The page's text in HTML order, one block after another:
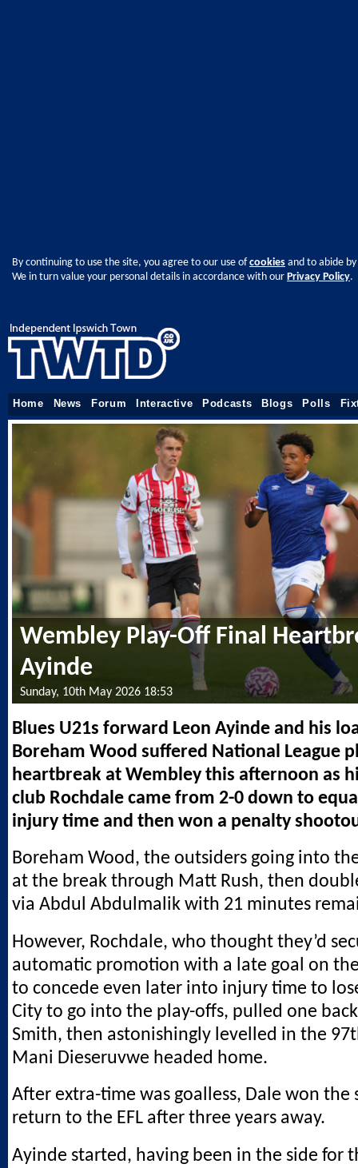
By continuing to use the site, you agree to our use ofcookies and to abide
We in turn value your personal details in accordance with our Privacy Policy.
Home News Forum Interactive Podcasts Blogs Polls
Wembley Play-Off Final
Ayinde
Sunday, 10th May 2026 18:53
Blues U21s forward Leon Ayinde and his
Boreham Wood suffered National League
heartbreak at Wembley this afternoon as
club Rochdale came from 2-0 down to
injury time and then won a penalty
Boreham Wood, the outsiders going into
at the break through Matt Rush, then
via Abdul Abdulmalik with 21 minutes
However, Rochdale, who thought they’d
automatic promotion with a late goal on
to concede even later into injury time to
City to go into the play-offs, pulled one
Smith, then astonishingly levelled in the
Mani Dieseruvwe headed home.
After extra-time was goalless, Dale won
return to the EFL after three years away.
Ayinde started, having been in the side for